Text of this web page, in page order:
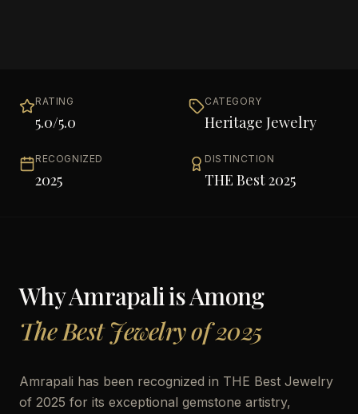
RATING
5.0/5.0
CATEGORY
Heritage Jewelry
RECOGNIZED
2025
DISTINCTION
THE Best 2025
WhyAmrapaliis Among
The Best Jewelry of 2025
Amrapali has been recognized in THE Best Jewelry
of 2025 for its exceptional gemstone artistry,